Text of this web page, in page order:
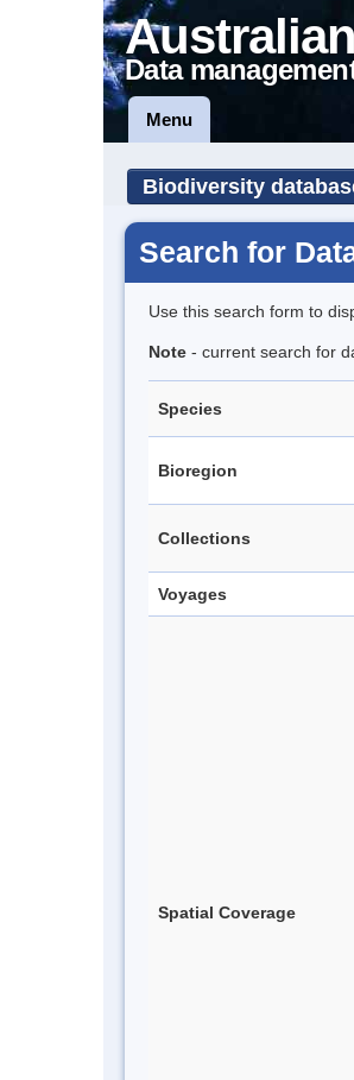
Data
Menu
Biodiversity
Search for
Use this search form to
Note - current search for
Species
Bioregion
Collections
Voyages
Spatial Coverage